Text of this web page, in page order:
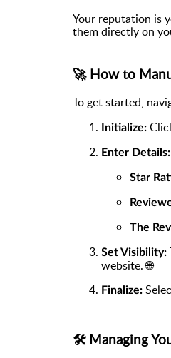
Your reputation is
them directly on
🚀 How to
To get started,
Initialize:
Enter Details:
Star
The
Set Visibility:
website. 🌐
Finalize:
🛠️ Managing